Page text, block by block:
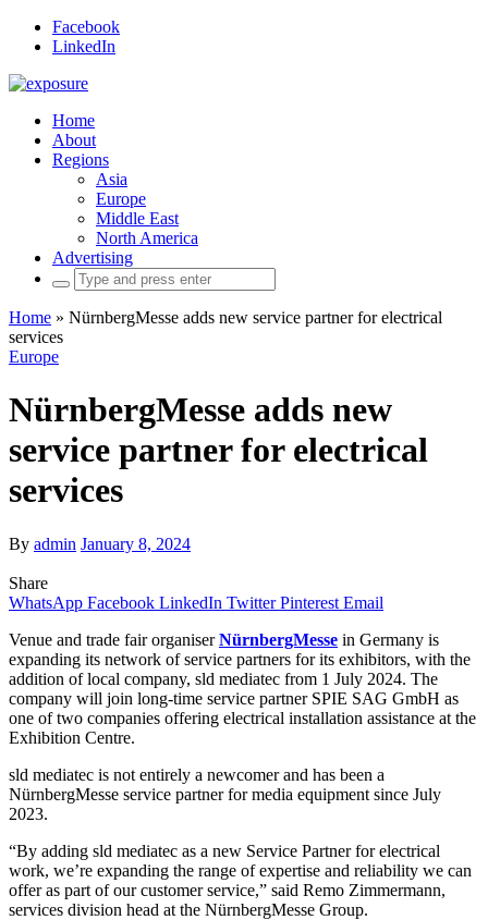
Facebook
LinkedIn
Home
About
Regions
Asia
Europe
Middle East
North America
Advertising
Search
for:
Home » NürnbergMesse adds new service partner for electrical
services
Europe
NürnbergMesse adds new
service partner for electrical
services
By admin January 8, 2024
Share
WhatsApp Facebook LinkedIn Twitter Pinterest Email
Venue and trade fair organiserNürnbergMesse in Germany is
expanding its network of service partners for its exhibitors, with the
addition of local company, sld mediatec from 1 July 2024. The
company will join long-time service partner SPIE SAG GmbH as
one of two companies offering electrical installation assistance at the
Exhibition Centre.
sld mediatec is not entirely a newcomer and has been a
NürnbergMesse service partner for media equipment since July
2023.
“By adding sld mediatec as a new Service Partner for electrical
work, we’re expanding the range of expertise and reliability we can
offer as part of our customer service,” said Remo Zimmermann,
services division head at the NürnbergMesse Group.